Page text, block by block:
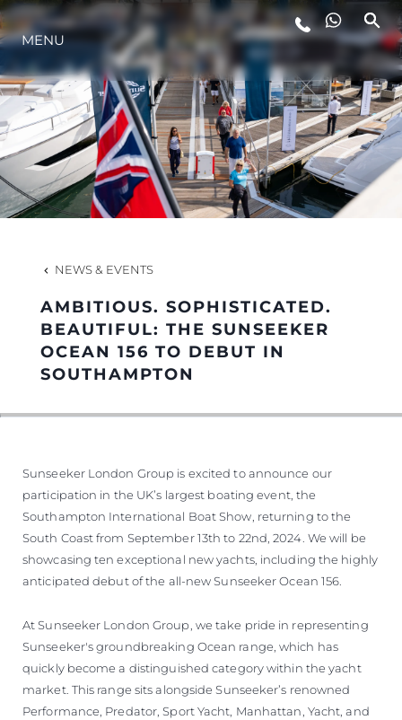
LIFESTYLE
INNOVATION
COMPANY
VALUE YOUR BOAT
MENU
NEWS & EVENTS
AMBITIOUS. SOPHISTICATED.
BEAUTIFUL: THE SUNSEEKER
OCEAN 156 TO DEBUT IN
SOUTHAMPTON
Sunseeker London Group is excited to announce our
participation in the UK’s largest boating event, the
Southampton International Boat Show, returning to the
South Coast from September 13th to 22nd, 2024. We will be
showcasing ten exceptional new yachts, including the highly
anticipated debut of the all-new Sunseeker Ocean 156.
At Sunseeker London Group, we take pride in representing
Sunseeker's groundbreaking Ocean range, which has
quickly become a distinguished category within the yacht
market. This range sits alongside Sunseeker’s renowned
Performance, Predator, Sport Yacht, Manhattan, Yacht, and